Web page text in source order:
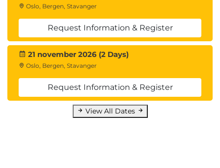
Examine the differences between array-based
protection groups, protection groups based on
vSphere Replication, and Virtual Volumes
protection groups
Create a protection group
View a placeholder virtual machine in the
inventory
Configure protection for virtual machines and
edit protection groups
9 Recovery Plans
Oslo, Bergen, Stavanger
Request Information & Register
21 november 2026 (2 Days)
Oslo, Bergen, Stavanger
Request Information & Register
View All Dates